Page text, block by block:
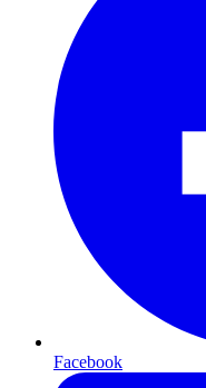
Facebook